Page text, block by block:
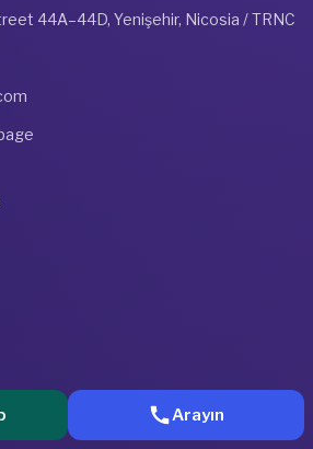
44A–44D, Yenişehir, Nicosia / TRNC
Arayın